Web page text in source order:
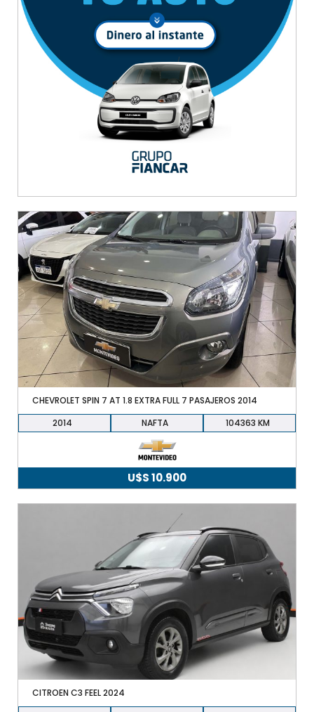
CHEVROLET SPIN 7 AT 1.8 EXTRA FULL 7 PASAJEROS 2014
2014
NAFTA 104363
U$S10.900
CITROEN C3 FEEL 2024